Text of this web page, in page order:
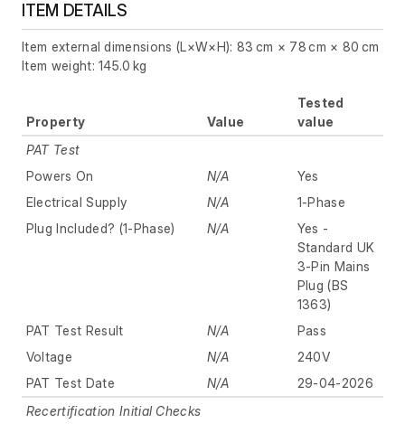
ITEM DETAILS
Item external dimensions (L×W×H): 83 cm × 78 cm × 80 cm
Item weight: 145.0 kg
Property Value
Tested
value
PAT Test
Powers On
N/A
Yes
Electrical Supply
N/A
1-Phase
Plug Included? (1-Phase)
N/A
Yes -
Standard UK
3-Pin Mains
Plug (BS
1363)
PAT Test Result
N/A
Pass
Voltage
N/A
240V
PAT Test Date
N/A
29-04-2026
Recertification Initial Checks